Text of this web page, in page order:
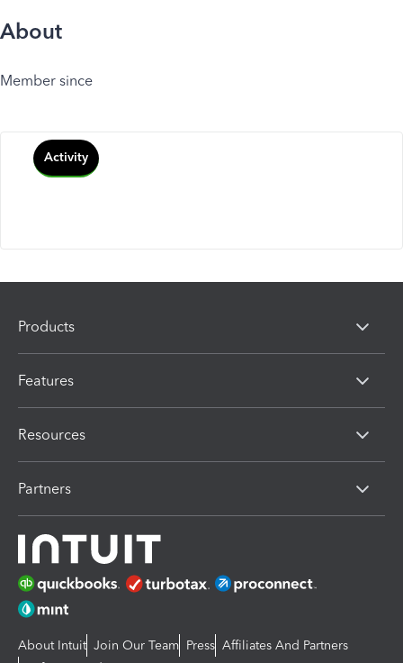
About
Member since
Activity
Products
Features
Resources
Partners
About Intuit Join Our Team Press Affiliates And Partners